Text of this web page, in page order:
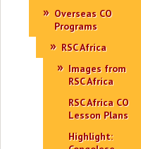
Overseas CO
Programs
RSC Africa
Images from
RSC Africa
RSC Africa CO
Lesson Plans
Highlight: